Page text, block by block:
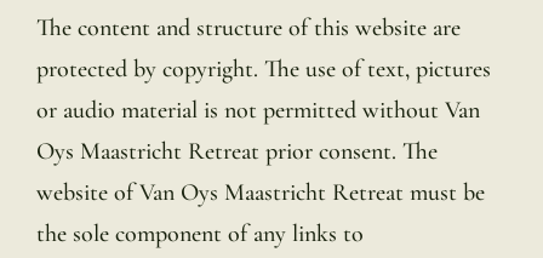
The content and structure of this website are
protected by copyright. The use of text, pictures
or audio material is not permitted without Van
Oys Maastricht Retreat prior consent. The
website of Van Oys Maastricht Retreat must be
the sole component of any links to